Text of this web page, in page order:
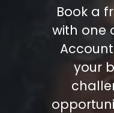
Book a
with one
your